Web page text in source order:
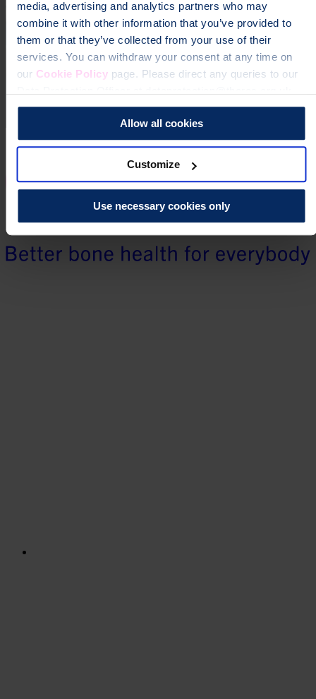
media, advertising and analytics partners who may
combine it with other information that you’ve provided to
them or that they’ve collected from your use of their
services. You can withdraw your consent at any time on
our Cookie Policypage. Please direct any queries to our
Allow all cookies
Customize
Use necessary cookies only